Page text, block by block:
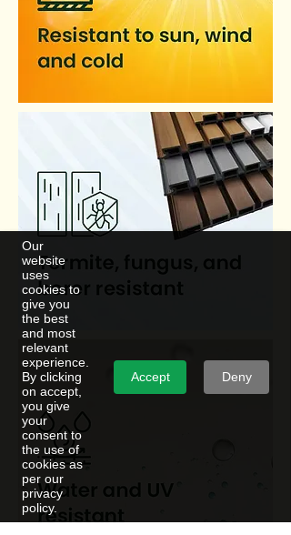
Our
website
uses
cookies to
give you
the best
and most
relevant
experience.
By clicking
on accept,
you give
your
consent to
the use of
cookies as
per our
privacy
policy.
Accept Deny